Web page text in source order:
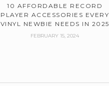
10 AFFORDABLE RECORD
PLAYER ACCESSORIES EVERY
VINYL NEWBIE NEEDS IN 2025
FEBRUARY 15, 2024